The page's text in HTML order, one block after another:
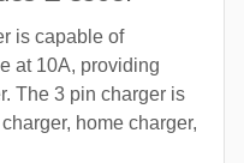
is capable of
at 10A, providing
The 3 pin charger is
home charger,